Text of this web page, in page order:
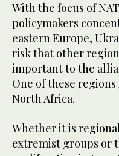
With the focus of
policymakers
eastern Europe,
risk that other
important to the
One of these
North Africa.
Whether it is
extremist groups or